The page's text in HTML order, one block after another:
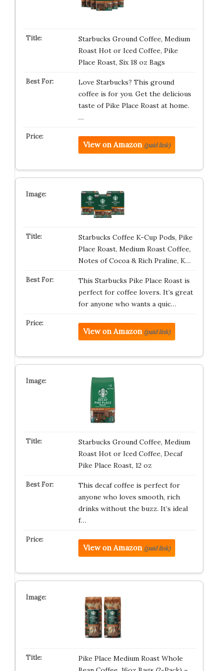
Starbucks Ground Coffee, Medium
Roast Hot or Iced Coffee, Pike
Place Roast, Six 18 oz Bags​
Love Starbucks? This ground
coffee is for you. Get the delicious
taste of Pike Place Roast at home.
…
View on Amazon (paid link)
Starbucks Coffee K-Cup Pods, Pike
Place Roast, Medium Roast Coffee,
Notes of Cocoa & Rich Praline, K…
This Starbucks Pike Place Roast is
perfect for coffee lovers. It’s great
for anyone who wants a quic…
View on Amazon (paid link)
Starbucks Ground Coffee, Medium
Roast Hot or Iced Coffee, Decaf
Pike Place Roast, 12 oz
This decaf coffee is perfect for
anyone who loves smooth, rich
drinks without the buzz. It’s ideal
f…
View on Amazon (paid link)
Pike Place Medium Roast Whole